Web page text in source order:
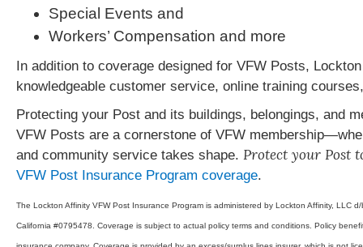
Special Events and
Workers’ Compensation and more
In addition to coverage designed for VFW Posts,
knowledgeable customer service, online training
Protecting your Post and its buildings, belongings, and
VFW Posts are a cornerstone of VFW
and community service takes shape. Protect your Post
VFW Post Insurance Program coverage.
The Lockton Affinity VFW Post Insurance Program is administered by Lockton Affinity, LLC
California #0795478. Coverage is subject to actual policy terms and conditions. Policy